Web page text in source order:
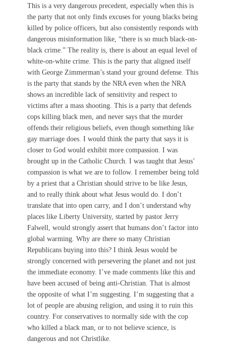
This is a very dangerous precedent, especially when this is
the party that not only finds excuses for young blacks being
killed by police officers, but also consistently responds with
dangerous misinformation like, “there is so much black-on-
black crime.” The reality is, there is about an equal level of
white-on-white crime. This is the party that aligned itself
with George Zimmerman’s stand your ground defense. This
is the party that stands by the NRA even when the NRA
shows an incredible lack of sensitivity and respect to
victims after a mass shooting. This is a party that defends
cops killing black men, and never says that the murder
offends their religious beliefs, even though something like
gay marriage does. I would think the party that says it is
closer to God would exhibit more compassion. I was
brought up in the Catholic Church. I was taught that Jesus’
compassion is what we are to follow. I remember being told
by a priest that a Christian should strive to be like Jesus,
and to really think about what Jesus would do. I don’t
translate that into open carry, and I don’t understand why
places like Liberty University, started by pastor Jerry
Falwell, would strongly assert that humans don’t factor into
global warming. Why are there so many Christian
Republicans buying into this? I think Jesus would be
strongly concerned with persevering the planet and not just
the immediate economy. I’ve made comments like this and
have been accused of being anti-Christian. That is almost
the opposite of what I’m suggesting. I’m suggesting that a
lot of people are abusing religion, and using it to ruin this
country. For conservatives to normally side with the cop
who killed a black man, or to not believe science, is
dangerous and not Christlike.